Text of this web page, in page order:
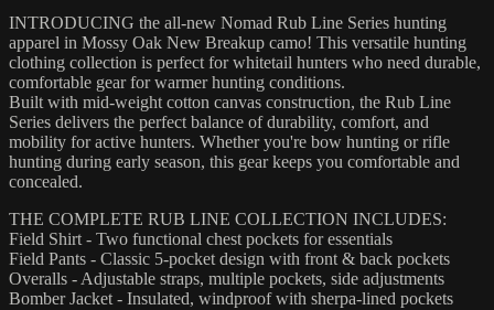
INTRODUCING the all-new Nomad Rub Line Series hunting
apparel in Mossy Oak New Breakup camo! This versatile hunting
clothing collection is perfect for whitetail hunters who need durable,
comfortable gear for warmer hunting conditions.
Built with mid-weight cotton canvas construction, the Rub Line
Series delivers the perfect balance of durability, comfort, and
mobility for active hunters. Whether you're bow hunting or rifle
hunting during early season, this gear keeps you comfortable and
concealed.
THE COMPLETE RUB LINE COLLECTION INCLUDES:
Field Shirt - Two functional chest pockets for essentials
Field Pants - Classic 5-pocket design with front & back pockets
Overalls - Adjustable straps, multiple pockets, side adjustments
Bomber Jacket - Insulated, windproof with sherpa-lined pockets